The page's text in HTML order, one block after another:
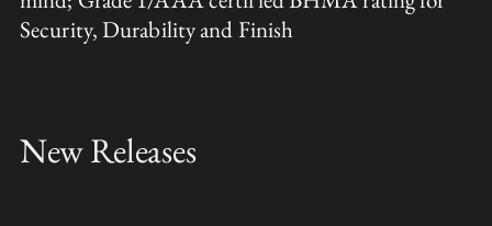
Security, Durability and Finish
New Releases